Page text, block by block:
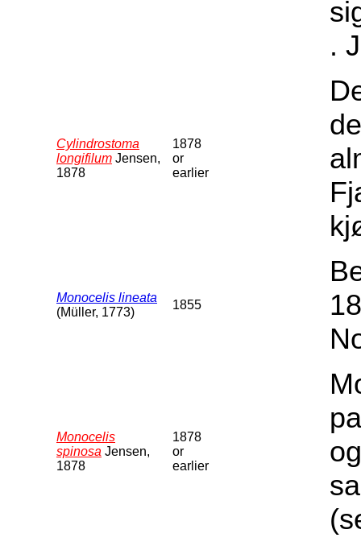
.
Cylindrostoma
longifilum Jensen,
1878
1878
or
earlier
Monocelis lineata
(Müller, 1773)
1855
Monocelis
spinosa Jensen,
1878
1878
or
earlier